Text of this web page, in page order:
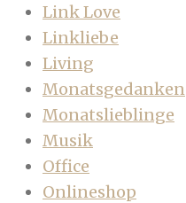
Link Love
Linkliebe
Living
Monatsgedanken
Monatslieblinge
Musik
Office
Onlineshop